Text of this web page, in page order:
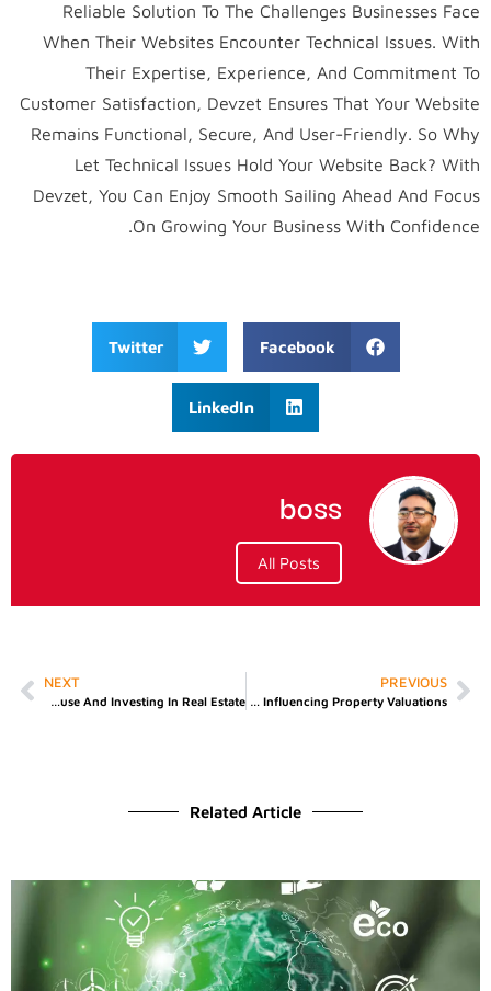
Reliable Solution To The Challenges Businesses Face
When Their Websites Encounter Technical Issues. With
Their Expertise, Experience, And Commitment To
Customer Satisfaction, Devzet Ensures That Your Website
Remains Functional, Secure, And User-Friendly. So Why
Let Technical Issues Hold Your Website Back? With
Devzet, You Can Enjoy Smooth Sailing Ahead And Focus
On Growing Your Business With Confidence.
Facebook
Twitter
LinkedIn
boss
All Posts
PREVIOUS
How Cash Buying Agencies Are Influencing Property Valuations
NEXT
Difference Between Buying A House And Investing In Real Estate
Related Article